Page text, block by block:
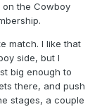
on the Cowboy
match. I like that
side, but I
big enough to
there, and push
stages, a couple